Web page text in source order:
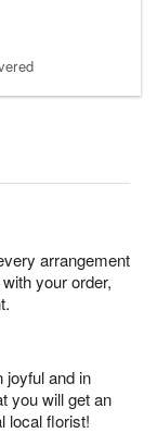
arrangement
your order,
joyful and in
you will get an
local florist!